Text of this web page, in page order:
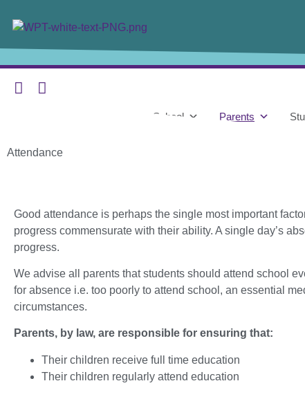
Our School Parents
Attendance
Good attendance is perhaps the single most important
progress commensurate with their ability. A single day’s
progress.
We advise all parents that students should attend school
for absence i.e. too poorly to attend school, an essential
circumstances.
Parents, by law, are responsible for ensuring that:
Their children receive full time education
Their children regularly attend education